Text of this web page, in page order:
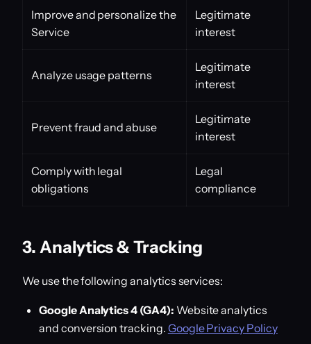
Improve and personalize the
Service
Legitimate
interest
Analyze usage patterns
Legitimate
interest
Prevent fraud and abuse
Legitimate
interest
Comply with legal
obligations
Legal
compliance
3. Analytics & Tracking
We use the following analytics services:
Google Analytics 4 (GA4): Website analytics
and conversion tracking. Google Privacy Policy